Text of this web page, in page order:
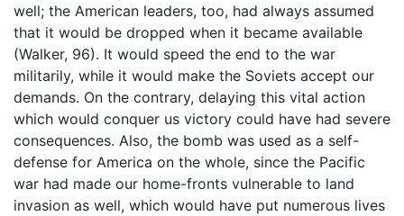
well; the American leaders, too, had always assumed
that it would be dropped when it became available
(Walker, 96). It would speed the end to the war
militarily, while it would make the Soviets accept our
demands. On the contrary, delaying this vital action
which would conquer us victory could have had severe
consequences. Also, the bomb was used as a self-
defense for America on the whole, since the Pacific
war had made our home-fronts vulnerable to land
invasion as well, which would have put numerous lives